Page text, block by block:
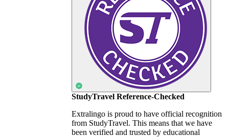
StudyTravel Reference-Checked
Extralingo is proud to have official recognition
from StudyTravel. This means that we have
been verified and trusted by educational